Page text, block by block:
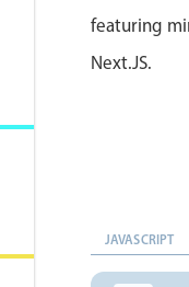
featuring
Next.JS.
JAVASCRIPT